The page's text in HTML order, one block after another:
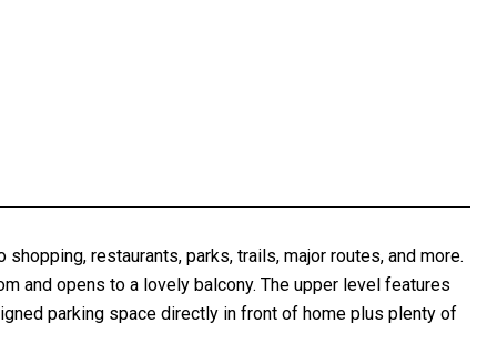
restaurants, parks, trails, major routes, and more.
and opens to a lovely balcony. The upper level features
parking space directly in front of home plus plenty of